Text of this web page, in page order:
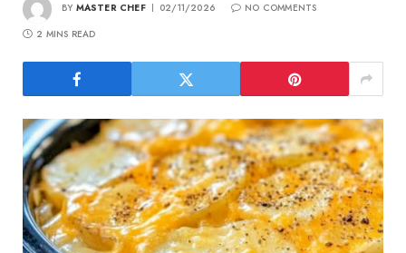
BY MASTER CHEF 02/11/2026
NO COMMENTS
2 MINS READ